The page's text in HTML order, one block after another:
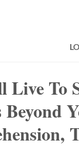
Live To